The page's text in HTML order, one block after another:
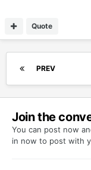
Quote
PREV
Join the
You can post now
in now to post with